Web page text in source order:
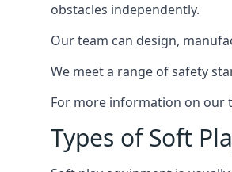
obstacles independently.
Our team can design,
We meet a range of safety
For more information on our
Types of Soft